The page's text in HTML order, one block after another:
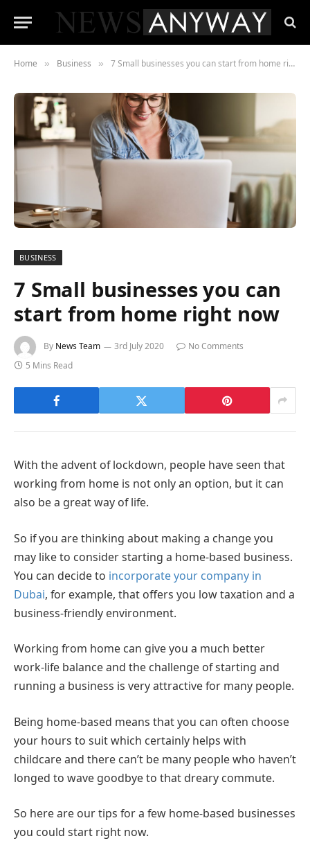
Home » Business » 7 Small businesses you can start from home right now
BUSINESS
7 Small businesses you can
start from home right now
By News Team 3rd July 2020
No Comments
5 Mins Read
With the advent of lockdown, people have seen that
working from home is not only an option, but it can
also be a great way of life.
So if you are thinking about making a change you
may like to consider starting a home-based business.
You can decide to incorporate your company in
Dubai, for example, that offers you low taxation and a
business-friendly environment.
Working from home can give you a much better
work-life balance and the challenge of starting and
running a business is very attractive for many people.
Being home-based means that you can often choose
your hours to suit which certainly helps with
childcare and there can’t be many people who haven’t
longed to wave goodbye to that dreary commute.
So here are our tips for a few home-based businesses
you could start right now.